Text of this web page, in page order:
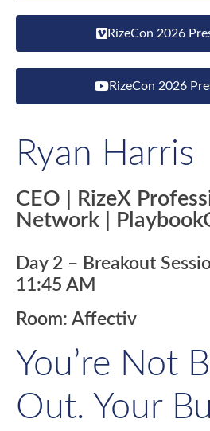
RizeCon 2026
RizeCon 2026
Ryan Harris
CEO | RizeX
Network |
Day 2 – Breakout
11:45 AM
Room: Affectiv
You’re Not
Out. Your